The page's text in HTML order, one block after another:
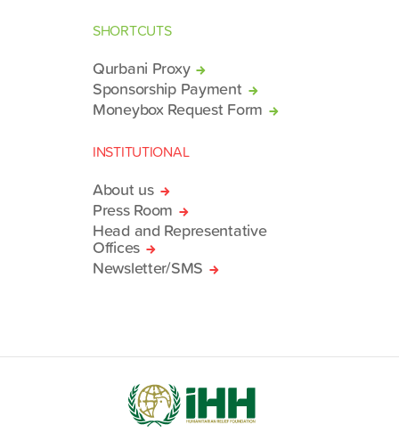
SHORTCUTS
Qurbani Proxy
Sponsorship Payment
Moneybox Request Form
INSTITUTIONAL
About us
Press Room
Head and Representative
Offices
Newsletter/SMS